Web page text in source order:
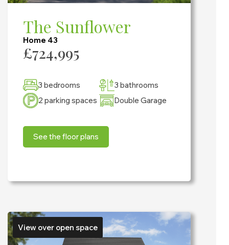
The Sunflower
Home 43
£724,995
3 bedrooms
3 bathrooms
2 parking spaces
Double Garage
See the floor plans
View over open space